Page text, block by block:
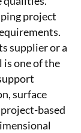
project
supplier or a
one of the
surface
based